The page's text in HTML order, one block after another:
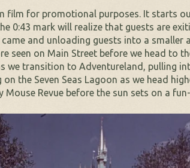
film for promotional purposes. It starts
0:43 mark will realize that guests are
and unloading guests into a smaller
seen on Main Street before we head to
we transition to Adventureland, pulling
the Seven Seas Lagoon as we head
Revue before the sun sets on a